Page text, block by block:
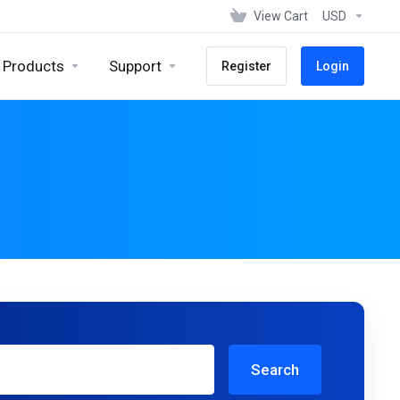
View Cart USD
Products Support Register Login
Search